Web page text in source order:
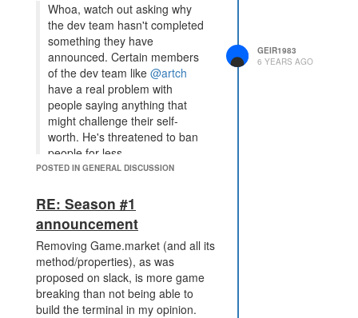
Whoa, watch out asking why
the dev team hasn't completed
something they have
announced. Certain members
of the dev team like @artch
have a real problem with
people saying anything that
might challenge their self-
worth. He's threatened to ban
people for less.
Can we have a ban on this guy
attention..
POSTED IN GENERAL DISCUSSION
GEIR1983
6 YEARS AGO
RE: Season #1
announcement
Removing Game.market (and all its
method/properties), as was
proposed on slack, is more game
breaking than not being able to
build the terminal in my opinion.